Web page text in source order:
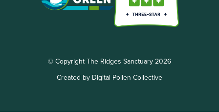
© Copyright The Ridges Sanctuary 2026
Created by Digital Pollen Collective